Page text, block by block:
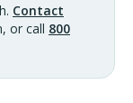
Contact
or call 800